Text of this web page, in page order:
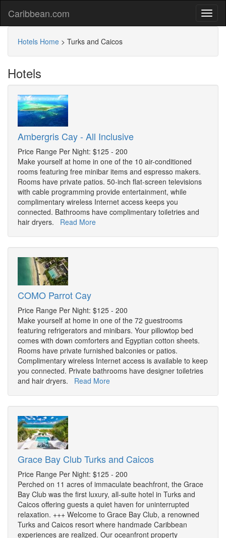
Caribbean.com
Hotels Home > Turks and Caicos
Hotels
Ambergris Cay - All Inclusive
Price Range Per Night: $125 - 200
Make yourself at home in one of the 10 air-conditioned
rooms featuring free minibar items and espresso makers.
Rooms have private patios. 50-inch flat-screen televisions
with cable programming provide entertainment, while
complimentary wireless Internet access keeps you
connected. Bathrooms have complimentary toiletries and
hair dryers. Read More
COMO Parrot Cay
Price Range Per Night: $125 - 200
Make yourself at home in one of the 72 guestrooms
featuring refrigerators and minibars. Your pillowtop bed
comes with down comforters and Egyptian cotton sheets.
Rooms have private furnished balconies or patios.
Complimentary wireless Internet access is available to keep
you connected. Private bathrooms have designer toiletries
and hair dryers. Read More
Grace Bay Club Turks and Caicos
Price Range Per Night: $125 - 200
Perched on 11 acres of immaculate beachfront, the Grace
Bay Club was the first luxury, all-suite hotel in Turks and
Caicos offering guests a quiet haven for uninterrupted
relaxation. +++ Welcome to Grace Bay Club, a renowned
Turks and Caicos resort where handmade Caribbean
experiences are realized. Our oceanfront property